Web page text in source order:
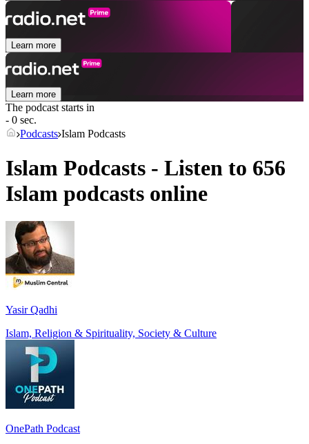
Learn more
Learn more
The podcast starts in
- 0 sec.
Podcasts Islam Podcasts
Islam Podcasts - Listen to 656
Islam podcasts online
Yasir Qadhi
Islam, Religion & Spirituality, Society & Culture
OnePath Podcast